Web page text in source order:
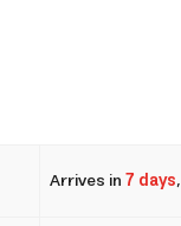
Arrives in7 days,